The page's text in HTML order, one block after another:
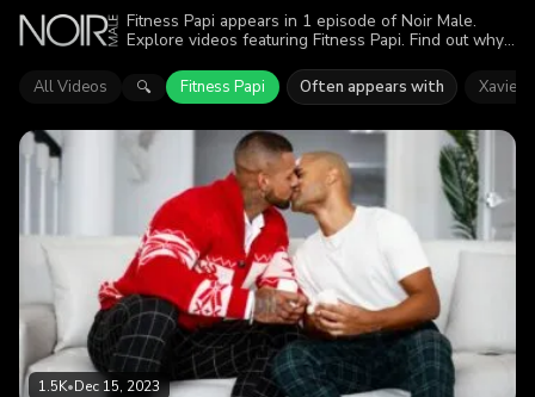
Fitness Papi appears in 1 episode of Noir Male.
Explore videos featuring Fitness Papi. Find out why
All Videos 🔍 Fitness Papi Often appears with Xavier
1.5K•Dec 15, 2023